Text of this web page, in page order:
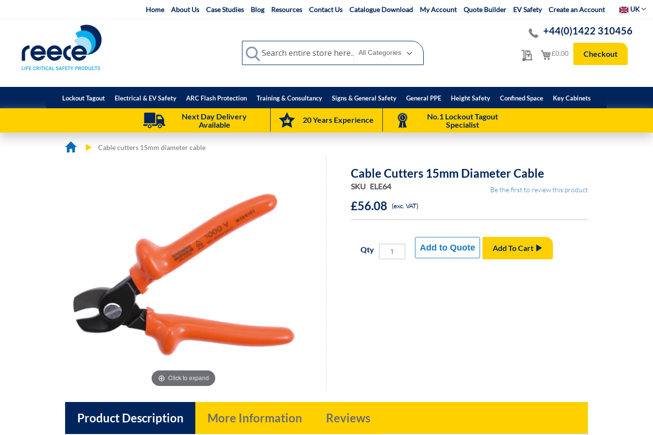
Home About Us Case Studies Blog Resources Contact Us Catalogue Download My Account Quote Builder EV Safety Create an Account SelectUK
My Quote
+44(0)1422 310456
My Cart
£0.00 Checkout
Search
Search
Lockout Tagout Electrical & EV Safety ARC Flash Protection Training & Consultancy Signs & General Safety General PPE Height Safety Confined Space Key Cabinets
Next Day Delivery
Available
20 Years Experience
No.1 Lockout Tagout
Specialist
Cable cutters 15mm diameter cable
Click to expand
Cable Cutters 15mm Diameter Cable
SKU ELE64 Be the first to review this product
£56.08 (exc. VAT)
Qty Add To Cart
Add to Quote
Product Description More Information Reviews